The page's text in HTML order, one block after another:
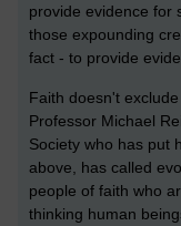
provide evidence for
those expounding
fact - to provide
Faith doesn't
Professor Michael
Society who has put
above, has called
people of faith who
thinking human